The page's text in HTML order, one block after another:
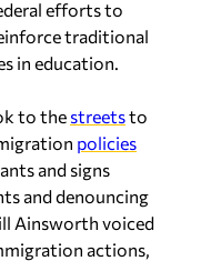
efforts to
traditional
in education.
to the streetsto
policies
and signs
and denouncing
Ainsworth voiced
actions,